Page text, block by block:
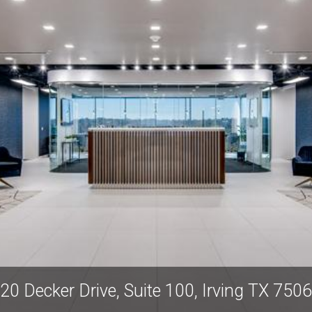
Decker Drive, Suite 100, Irving TX